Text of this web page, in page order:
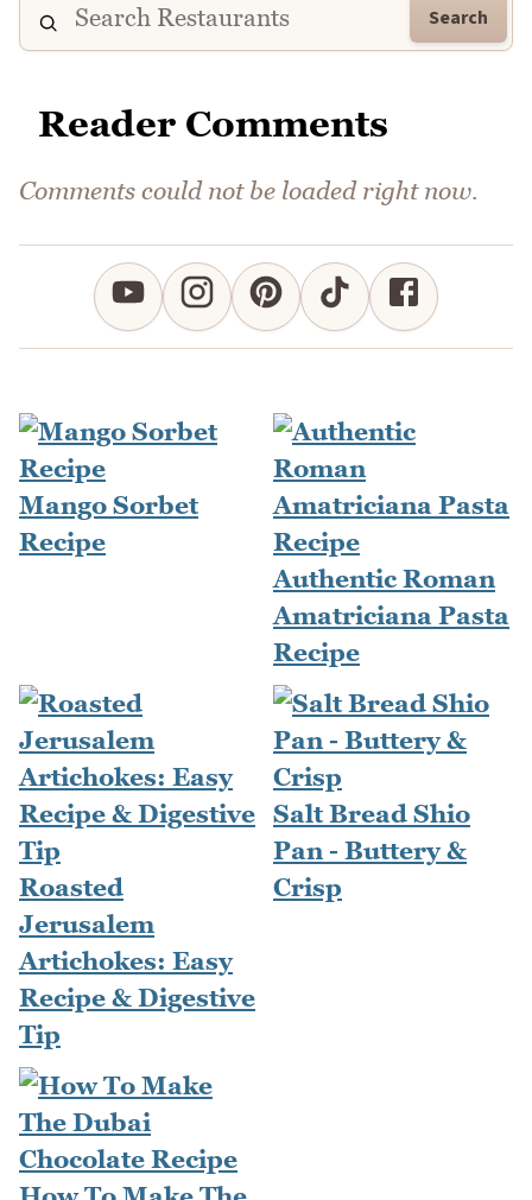
Search
Reader Comments
Comments could not be loaded right now.
Mango Sorbet
Recipe
Authentic Roman
Amatriciana Pasta
Recipe
Roasted
Jerusalem
Artichokes: Easy
Recipe & Digestive
Tip
Salt Bread Shio
Pan - Buttery &
Crisp